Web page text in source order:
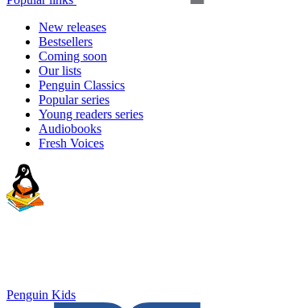
New releases
Bestsellers
Coming soon
Our lists
Penguin Classics
Popular series
Young readers series
Audiobooks
Fresh Voices
Penguin Kids